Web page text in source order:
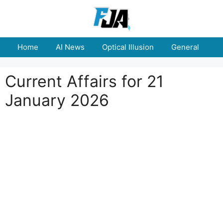
Home AI News Optical Illusion General
Current Affairs for 21
January 2026